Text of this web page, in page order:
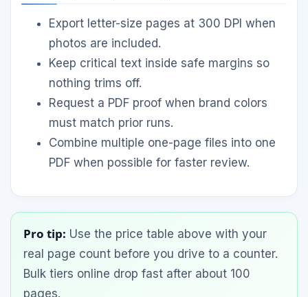
Export letter-size pages at 300 DPI when
photos are included.
Keep critical text inside safe margins so
nothing trims off.
Request a PDF proof when brand colors
must match prior runs.
Combine multiple one-page files into one
PDF when possible for faster review.
Pro tip: Use the price table above with your
real page count before you drive to a counter.
Bulk tiers online drop fast after about 100
pages.